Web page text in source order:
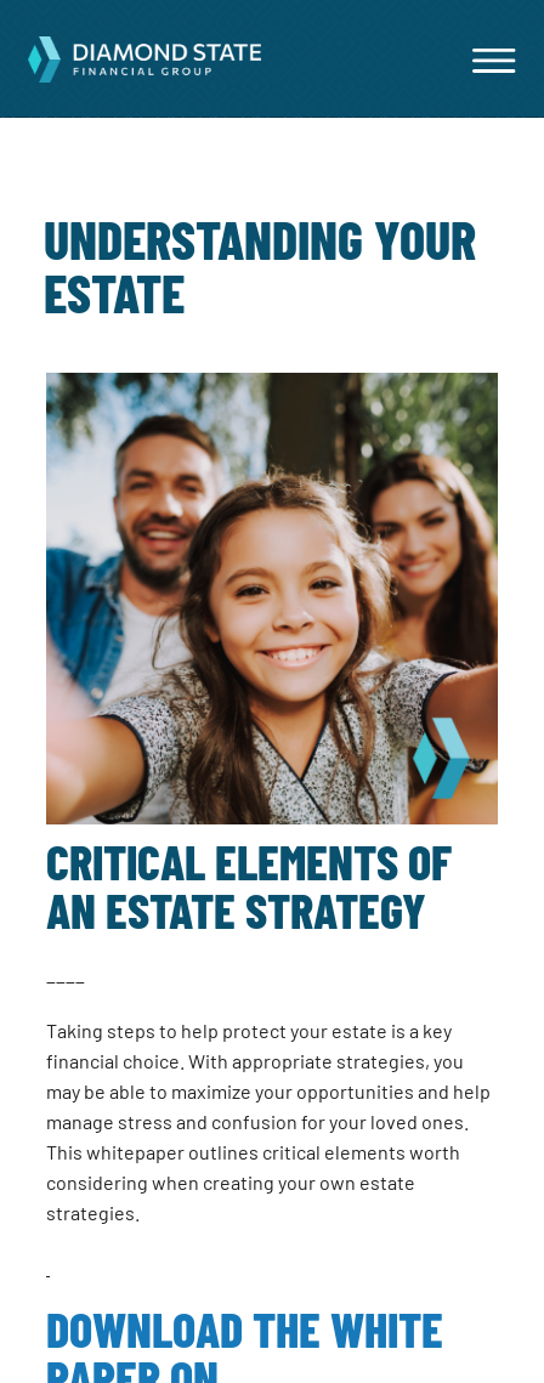
UNDERSTANDING YOUR
ESTATE
CRITICAL ELEMENTS OF
AN ESTATE STRATEGY
Taking steps to help protect your estate is a key
financial choice. With appropriate strategies, you
may be able to maximize your opportunities and help
manage stress and confusion for your loved ones.
This whitepaper outlines critical elements worth
considering when creating your own estate
strategies.
DOWNLOAD THE WHITE